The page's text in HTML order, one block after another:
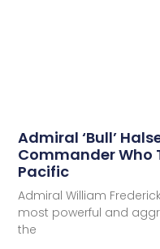
Admiral ‘Bull’
Commander Who
Pacific
Admiral William
most powerful and
the